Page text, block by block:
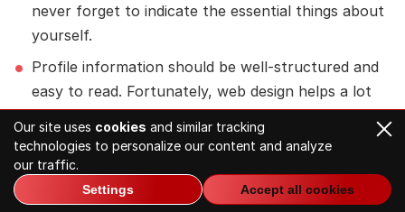
never forget to indicate the essential things about
yourself.
Profile information should be well-structured and
easy to read. Fortunately, web design helps a lot
with this, as all information is divided into matter
sections.
Clearly describe the “What are you looking for”
section. Indicate what kind of sugar relationship
Our site uses cookies and similar tracking
technologies to personalize our content and analyze
our traffic.
Settings Accept all cookies